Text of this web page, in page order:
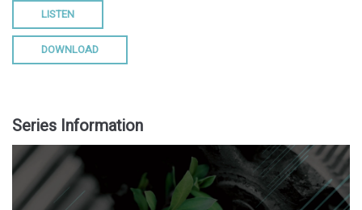
LISTEN
DOWNLOAD
Series Information